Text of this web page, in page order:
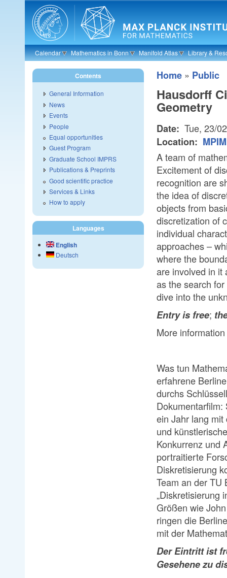
Skip to main content
Calendar Mathematics in Bonn Manifold Atlas Library &
Home » Public
Hausdorff
Geometry
Date: Tue, 23/
Location:
A team of
Excitement of
recognition are
the idea of
objects from
discretization of
individual
approaches –
where the
are involved in it
as the search
dive into the
Entry is free;
More
Was tun
erfahrene
durchs
Dokumentarfilm:
ein Jahr lang
und
Konkurrenz und
portraitierte
Diskretisierung
Team an der TU
„Diskretisierung
Größen wie
ringen die
mit der
Der Eintritt ist
Gesehene zu
Contents
General Information
News
Events
People
Equal opportunities
Guest Program
Graduate School IMPRS
Publications & Preprints
Good scientific practice
Services & Links
How to apply
Languages
English
Deutsch